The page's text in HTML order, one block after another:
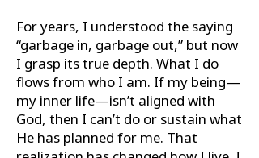
For years, I understood the saying
“garbage in, garbage out,” but now
I grasp its true depth. What I do
ﬂows from who I am. If my being—
my inner life—isn’t aligned with
God, then I can’t do or sustain what
He has planned for me. That